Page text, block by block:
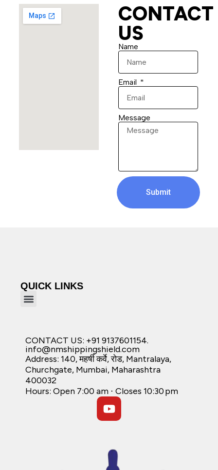
CONTACT
US
Name
Email
Message
Submit
QUICK LINKS
CONTACT US: +91 9137601154.
info@nmshippingshield.com
Address: 140, महर्षी कर्वे, रोड, Mantralaya,
Churchgate, Mumbai, Maharashtra
400032
Hours: Open 7:00 am ⋅ Closes 10:30 pm